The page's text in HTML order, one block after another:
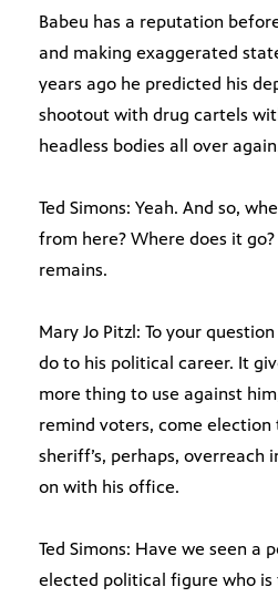
Babeu has a reputation
and making exaggerated
years ago he predicted his
shootout with drug cartels
headless bodies all over
Ted Simons: Yeah. And so,
from here? Where does it
remains.
Mary Jo Pitzl: To your
do to his political career. It
more thing to use against
remind voters, come
sheriff’s, perhaps, overreach
on with his office.
Ted Simons: Have we seen a
elected political figure who is